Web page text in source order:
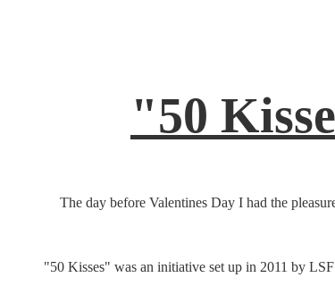
"50
The day before Valentines Day I had the
"50 Kisses" was an initiative set up in 2011 by